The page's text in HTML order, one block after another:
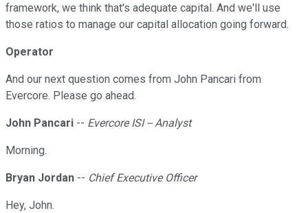
framework, we think that's adequate capital. And we'll use
those ratios to manage our capital allocation going forward.
Operator
And our next question comes from John Pancari from
Evercore. Please go ahead.
John Pancari -- Evercore ISI -- Analyst
Morning.
Bryan Jordan -- Chief Executive Officer
Hey, John.